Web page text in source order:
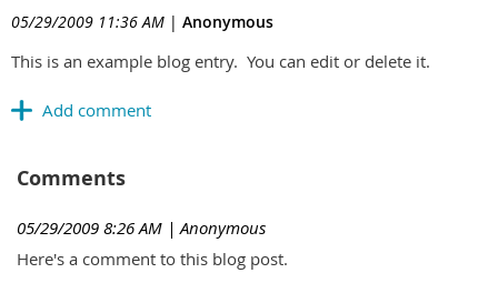
05/29/2009 11:36 AM | Anonymous
This is an example blog entry. You can edit or delete it.
Comments
05/29/2009 8:26 AM | Anonymous
Here's a comment to this blog post.